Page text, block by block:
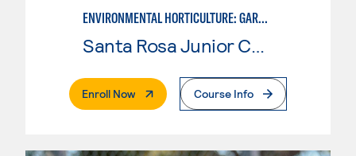
ENVIRONMENTAL HORTICULTURE: GARDEN DESIGN WITH CAD SKILLS
Santa Rosa Junior College
Enroll Now. External PageCourse Info